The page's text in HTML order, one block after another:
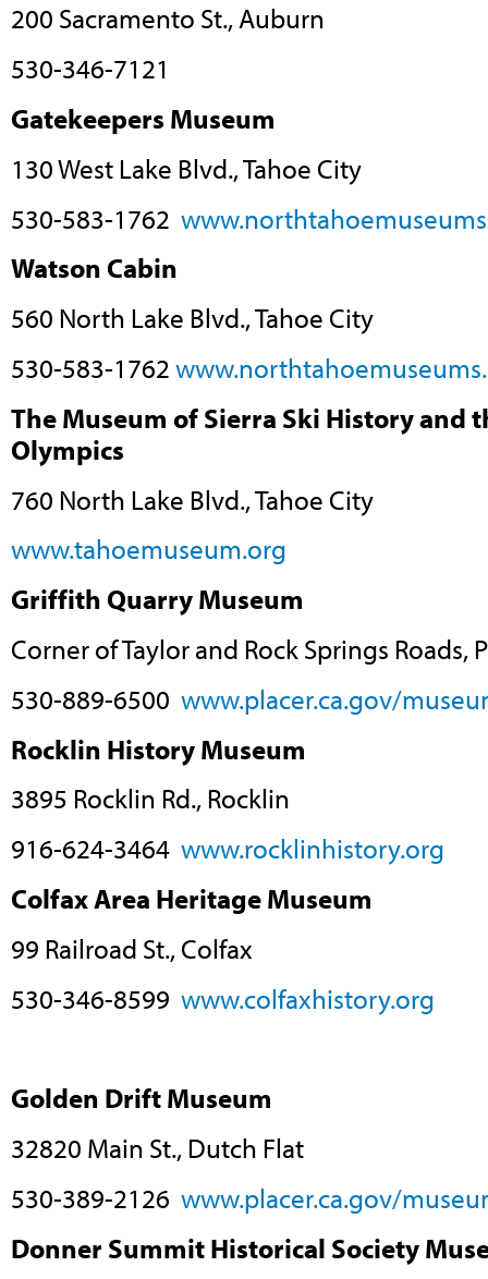
200 Sacramento St., Auburn
530-346-7121
Gatekeepers Museum
130 West Lake Blvd., Tahoe City
530-583-1762
Watson Cabin
560 North Lake Blvd., Tahoe City
530-583-1762
The Museum of Sierra Ski History and
Olympics
760 North Lake Blvd., Tahoe City
www.tahoemuseum.org
Griffith Quarry Museum
Corner of Taylor and Rock Springs Roads,
530-889-6500 www.placer.ca.gov/
Rocklin History Museum
3895 Rocklin Rd., Rocklin
916-624-3464 www.rocklinhistory.org
Colfax Area Heritage Museum
99 Railroad St., Colfax
530-346-8599 www.colfaxhistory.org
Golden Drift Museum
32820 Main St., Dutch Flat
530-389-2126 www.placer.ca.gov/
Donner Summit Historical Society